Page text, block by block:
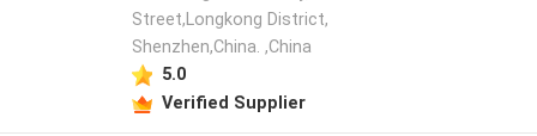
Street,Longkong District,
Shenzhen,China. ,China
5.0
Verified Supplier